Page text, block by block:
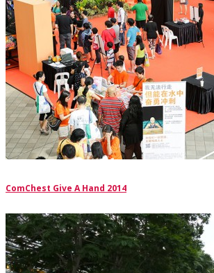
ComChest Give A Hand 2014